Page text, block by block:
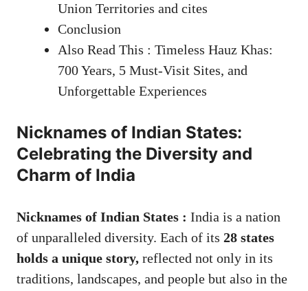
Union Territories and cites
Conclusion
Also Read This : Timeless Hauz Khas:
700 Years, 5 Must-Visit Sites, and
Unforgettable Experiences
Nicknames of Indian States:
Celebrating the Diversity and
Charm of India
Nicknames of Indian States : India is a nation
of unparalleled diversity. Each of its 28 states
holds a unique story, reflected not only in its
traditions, landscapes, and people but also in the